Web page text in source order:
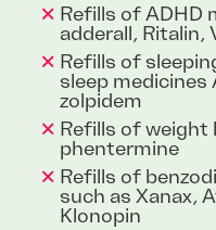
Refills of ADHD
adderall, Ritalin,
Refills of
sleep medicines
zolpidem
Refills of weight
phentermine
Refills of
such as Xanax,
Klonopin